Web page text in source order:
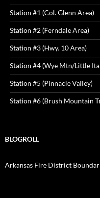
Station #1 (Col. Glenn Area)
Station #2 (Ferndale Area)
Station #3 (Hwy. 10 Area)
Station #4 (Wye Mtn/Little
Station #5 (Pinnacle Valley)
Station #6 (Brush Mountain
BLOGROLL
Arkansas Fire District